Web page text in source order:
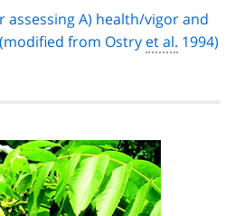
assessing A) health/vigor and
from Ostry et al. 1994)